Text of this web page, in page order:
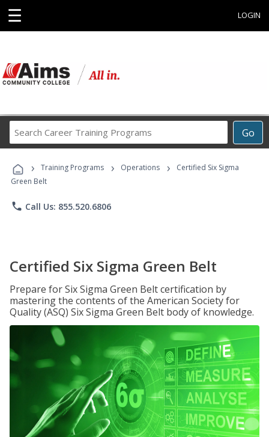
☰ LOGIN
Go
Career
Programs
› Training Programs › Operations ›
Certified Six Sigma
Green Belt
phone Call Us: 855.520.6806
Certified Six Sigma Green Belt
Prepare for Six Sigma Green Belt certification by
mastering the contents of the American Society for
Quality (ASQ) Six Sigma Green Belt body of knowledge.